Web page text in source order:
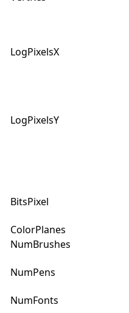
LogPixelsX
LogPixelsY
BitsPixel
ColorPlanes
NumBrushes
NumPens
NumFonts